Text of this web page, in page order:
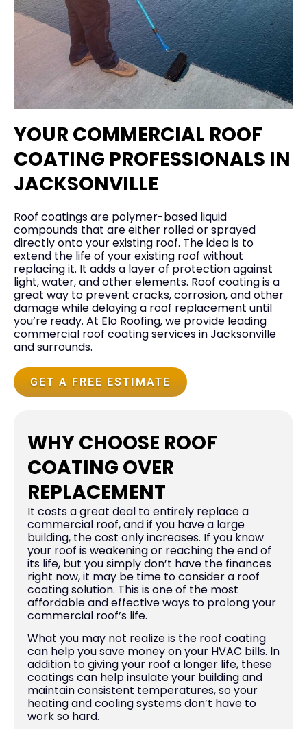
YOUR COMMERCIAL ROOF
COATING PROFESSIONALS IN
JACKSONVILLE
Roof coatings are polymer-based liquid
compounds that are either rolled or sprayed
directly onto your existing roof. The idea is to
extend the life of your existing roof without
replacing it. It adds a layer of protection against
light, water, and other elements. Roof coating is a
great way to prevent cracks, corrosion, and other
damage while delaying a roof replacement until
you’re ready. At Elo Roofing, we provide leading
commercial roof coating services in Jacksonville
and surrounds.
GET A FREE ESTIMATE
WHY CHOOSE ROOF
COATING OVER
REPLACEMENT
It costs a great deal to entirely replace a
commercial roof, and if you have a large
building, the cost only increases. If you know
your roof is weakening or reaching the end of
its life, but you simply don’t have the finances
right now, it may be time to consider a roof
coating solution. This is one of the most
affordable and effective ways to prolong your
commercial roof’s life.
What you may not realize is the roof coating
can help you save money on your HVAC bills. In
addition to giving your roof a longer life, these
coatings can help insulate your building and
maintain consistent temperatures, so your
heating and cooling systems don’t have to
work so hard.